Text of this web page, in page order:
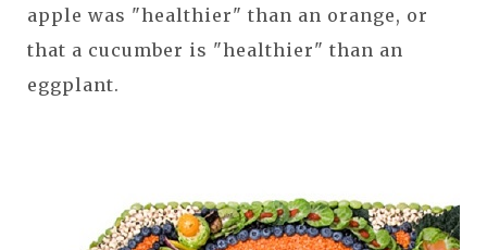
apple was "healthier" than an orange, or
that a cucumber is "healthier" than an
eggplant.